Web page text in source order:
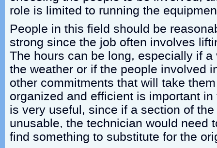
role is limited to running the
People in this field should be
strong since the job often involves
The hours can be long, especially if
the weather or if the people involved
other commitments that will take
organized and efficient is important
is very useful, since if a section of
unusable, the technician would need
find something to substitute for the